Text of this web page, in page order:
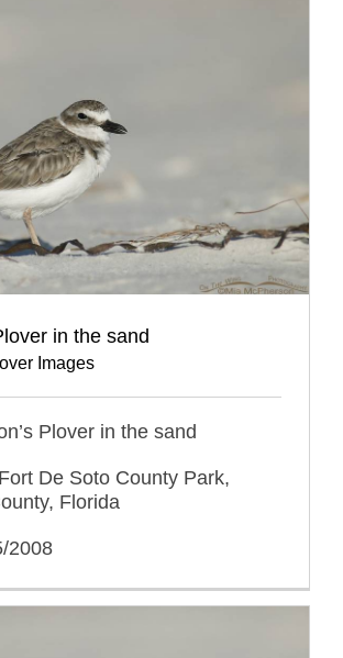
in the sand
Images
Plover in the sand
De Soto County Park,
Florida
2008